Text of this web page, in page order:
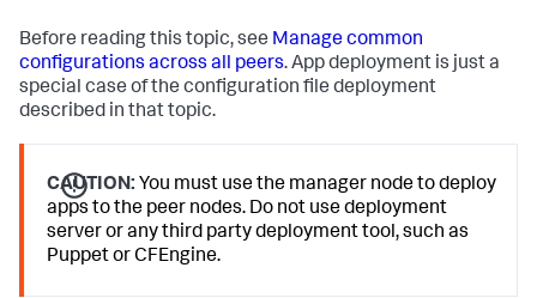
Before reading this topic, see Manage common
configurations across all peers. App deployment is just a
special case of the configuration file deployment
described in that topic.
CAUTION: You must use the manager node to deploy
apps to the peer nodes. Do not use deployment
server or any third party deployment tool, such as
Puppet or CFEngine.